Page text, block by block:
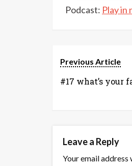
Podcast: Play in
Previous Article
#17 what’s your
Leave a Reply
Your email